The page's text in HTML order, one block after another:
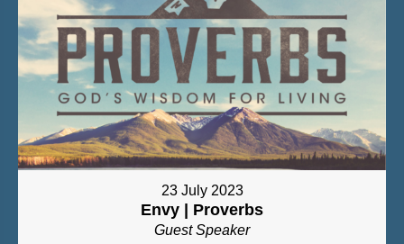
23 July 2023
Envy | Proverbs
Guest Speaker